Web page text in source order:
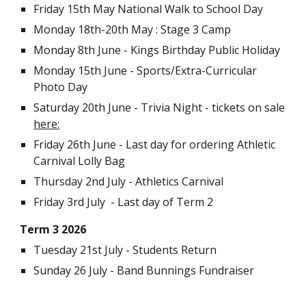
Friday 15th May National Walk to School Day
Monday 18th-20th May: Stage 3 Camp
Monday 8th June - Kings Birthday Public Holiday
Monday 15th June - Sports/Extra-Curricular
Photo Day
Saturday 20th June - Trivia Night - tickets on sale
here:
Friday 26th June - Last day for ordering Athletic
Carnival Lolly Bag
Thursday 2nd July - Athletics Carnival
Friday 3rd July - Last day of Term 2
Term 3 2026
Tuesday 21st July - Students Return
Sunday 26 July - Band Bunnings Fundraiser